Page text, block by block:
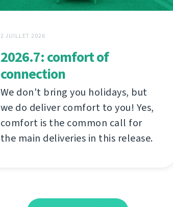
2 JUILLET 2026
2026.7: comfort of
connection
We don't bring you holidays, but
we do deliver comfort to you! Yes,
comfort is the common call for
the main deliveries in this release.